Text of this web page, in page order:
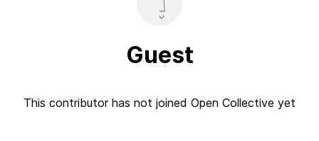
Guest
This contributor has not joined Open Collective yet